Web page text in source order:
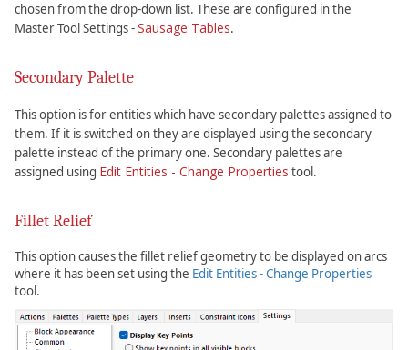
chosen from the drop-down list. These are configured in the
Master Tool Settings -Sausage Tables.
Secondary Palette
This option is for entities which have secondary palettes assigned to
them. If it is switched on they are displayed using the secondary
palette instead of the primary one. Secondary palettes are
assigned using Edit Entities - Change Properties tool.
Fillet Relief
This option causes the fillet relief geometry to be displayed on arcs
where it has been set using the Edit Entities - Change Properties
tool.